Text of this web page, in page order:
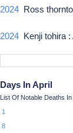
2024 Ross
2024 Kenji tohira
Days In April
List Of Notable Deaths In
1
8